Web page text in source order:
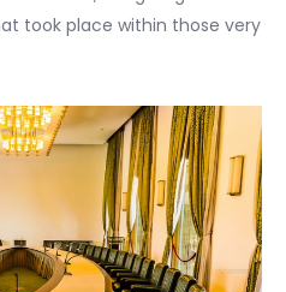
took place within those very